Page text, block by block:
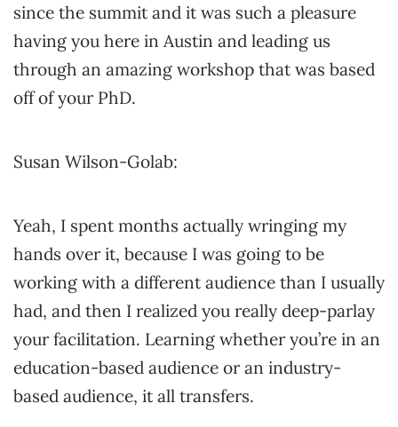
since the summit and it was such a pleasure
having you here in Austin and leading us
through an amazing workshop that was based
off of your PhD.
Susan Wilson-Golab:
Yeah, I spent months actually wringing my
hands over it, because I was going to be
working with a different audience than I usually
had, and then I realized you really deep-parlay
your facilitation. Learning whether you’re in an
education-based audience or an industry-
based audience, it all transfers.